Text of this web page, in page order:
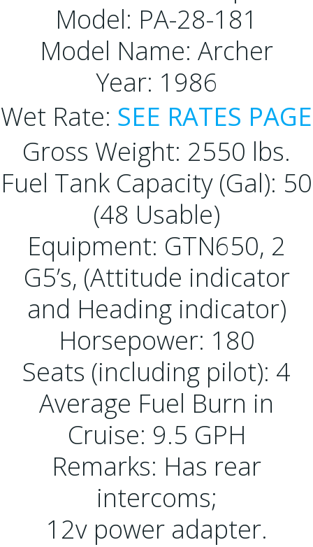
Model: PA-28-181
Model Name: Archer
Year: 1986
Wet Rate: SEE RATES PAGE
Gross Weight: 2550 lbs.
Fuel Tank Capacity (Gal): 50
(48 Usable)
Equipment: GTN650, 2
G5’s, (Attitude indicator
and Heading indicator)
Horsepower: 180
Seats (including pilot): 4
Average Fuel Burn in
Cruise: 9.5 GPH
Remarks: Has rear
intercoms;
12v power adapter.